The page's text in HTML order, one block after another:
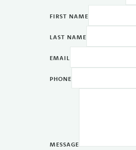
FIRST NAME
LAST NAME
EMAIL
PHONE
MESSAGE